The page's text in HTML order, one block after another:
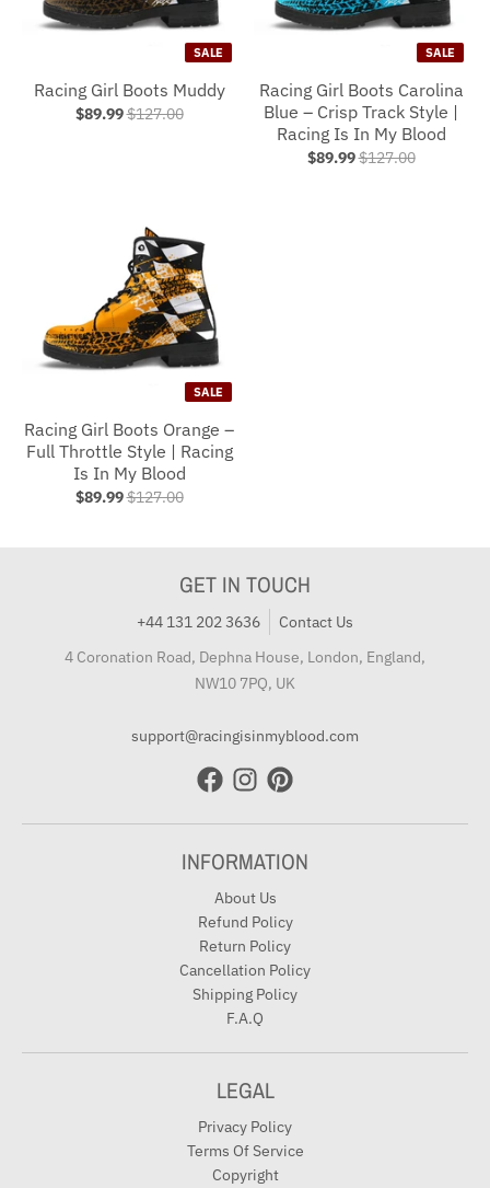
SALE
Racing Girl Boots Muddy
$89.99$127.00
SALE
Racing Girl Boots Carolina
Blue – Crisp Track Style |
Racing Is In My Blood
$89.99$127.00
SALE
Racing Girl Boots Orange –
Full Throttle Style | Racing
Is In My Blood
$89.99$127.00
GET IN TOUCH
+44 131 202 3636
Contact Us
4 Coronation Road, Dephna House, London, England,
NW10 7PQ, UK
support@racingisinmyblood.com
INFORMATION
About Us
Refund Policy
Return Policy
Cancellation Policy
Shipping Policy
F.A.Q
LEGAL
Privacy Policy
Terms Of Service
Copyright